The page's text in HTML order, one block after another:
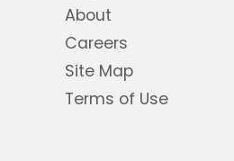
About
Careers
Site Map
Terms of Use